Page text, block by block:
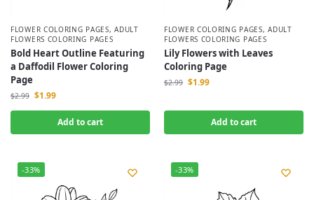
FLOWER COLORING PAGES,ADULT
FLOWERS COLORING PAGES
Bold Heart Outline Featuring
a Daffodil Flower Coloring
Page
$2.99 $1.99
Add to cart
FLOWER COLORING PAGES,ADULT
FLOWERS COLORING PAGES
Lily Flowers with Leaves
Coloring Page
$2.99 $1.99
Add to cart
-33% -33%